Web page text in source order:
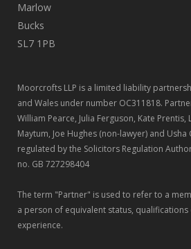
Marlow
Bucks
SL7 1PB
Moorcrofts LLP is a limited liability
and Wales under number OC311818.
William Pearce, Julia Ferguson, Kate
Maytum, Joe Hughes (non-lawyer) and
regulated by the Solicitors Regulation
no. GB 727298404
The term "Partner" is used to refer to a
a person of equivalent status,
experience.